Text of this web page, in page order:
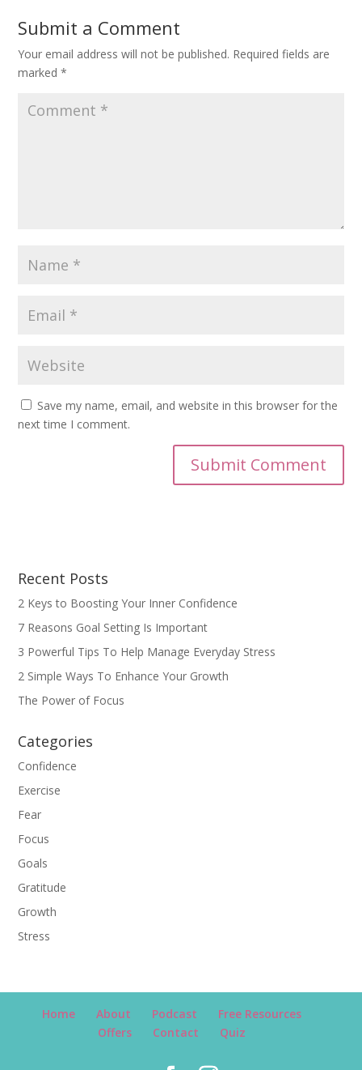
Submit a Comment
Your email address will not be published. Required fields are
marked*
Save my name, email, and website in this browser for the
next time I comment.
Recent Posts
2 Keys to Boosting Your Inner Confidence
7 Reasons Goal Setting Is Important
3 Powerful Tips To Help Manage Everyday Stress
2 Simple Ways To Enhance Your Growth
The Power of Focus
Categories
Confidence
Exercise
Fear
Focus
Goals
Gratitude
Growth
Stress
Home About Podcast
Free Resources
Offers
Contact Quiz